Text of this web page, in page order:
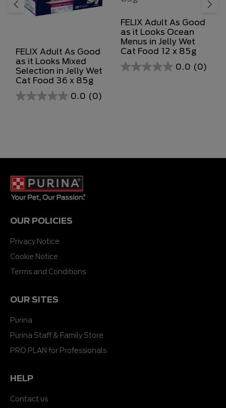
FELIX Adult As Good
as it Looks Mixed
Selection in Jelly Wet
Cat Food 36 x 85g
0.0 (0)
0.0
FELIX Adult As Good
as it Looks Ocean
Menus in Jelly Wet
Cat Food 12 x 85g
0.0 (0)
0.0
OUR POLICIES
Privacy Notice
Cookie Notice
Terms and Conditions
OUR SITES
Purina
Purina Staff & Family Store
PRO PLAN for Professionals
HELP
Contact us